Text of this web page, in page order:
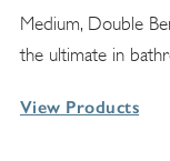
Medium, Double
the ultimate in
View Products